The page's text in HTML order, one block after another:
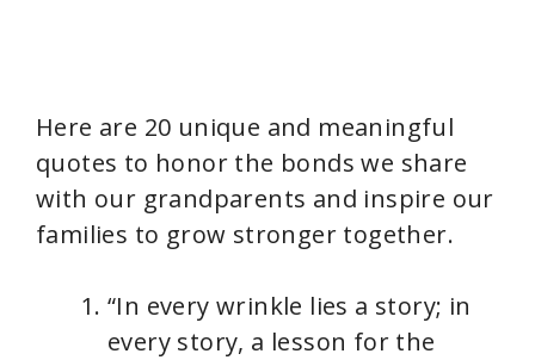
Here are 20 unique and meaningful
quotes to honor the bonds we share
with our grandparents and inspire our
families to grow stronger together.
“In every wrinkle lies a story; in
every story, a lesson for the